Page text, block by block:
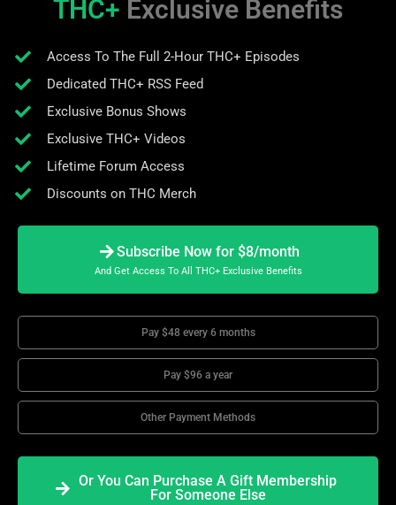
THC+ Exclusive Benefits
Access To The Full 2-Hour THC+ Episodes
Dedicated THC+ RSS Feed
Exclusive Bonus Shows
Exclusive THC+ Videos
Lifetime Forum Access
Discounts on THC Merch
Subscribe Now for $8/month
And Get Access To All THC+ Exclusive Benefits
Pay $48 every 6 months
Pay $96 a year
Other Payment Methods
Or You Can Purchase A Gift Membership
For Someone Else